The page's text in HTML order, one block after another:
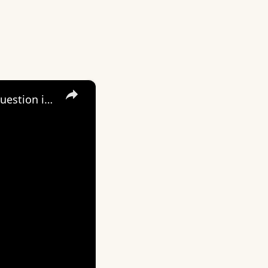
×
Daily Dose of Motivation, Inspiration and Encouragement. The question is not, “Do I have a purpose?”